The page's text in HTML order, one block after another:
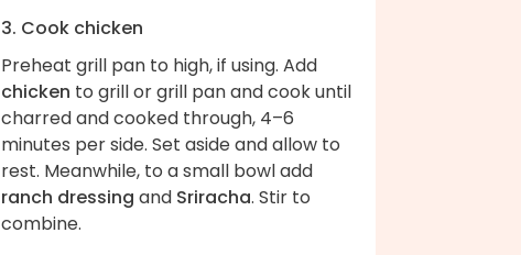
3. Cook chicken
Preheat grill pan to high, if using. Add
chicken to grill or grill pan and cook until
charred and cooked through, 4–6
minutes per side. Set aside and allow to
rest. Meanwhile, to a small bowl add
ranch dressing and Sriracha. Stir to
combine.